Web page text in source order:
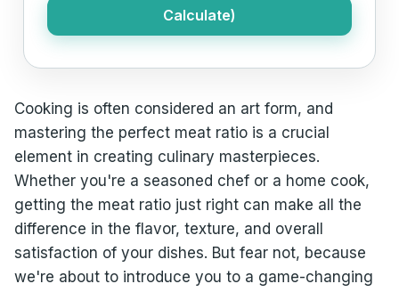
Calculate)
Cooking is often considered an art form, and
mastering the perfect meat ratio is a crucial
element in creating culinary masterpieces.
Whether you're a seasoned chef or a home cook,
getting the meat ratio just right can make all the
difference in the flavor, texture, and overall
satisfaction of your dishes. But fear not, because
we're about to introduce you to a game-changing